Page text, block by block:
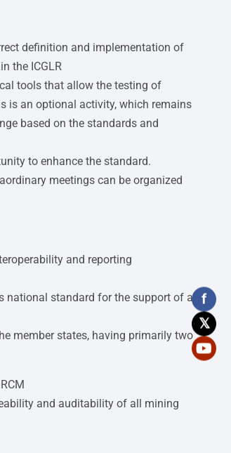
f
𝕏
definition and implementation of
the ICGLR
tools that allow the testing of
is an optional activity, which remains
based on the standards and
to enhance the standard.
meetings can be organized
and reporting
national standard for the support of all
member states, having primarily two
and auditability of all mining